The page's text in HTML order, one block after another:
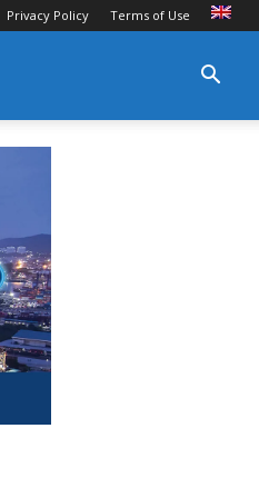
Privacy Policy Terms of Use